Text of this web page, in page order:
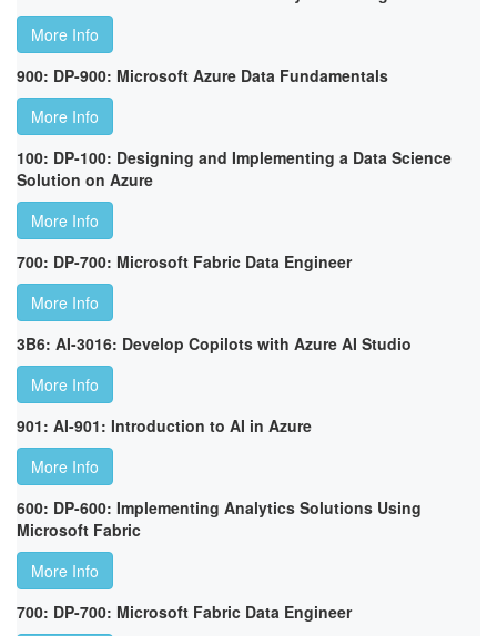
More Info
900: DP-900: Microsoft Azure Data Fundamentals
More Info
100: DP-100: Designing and Implementing a Data Science
Solution on Azure
More Info
700: DP-700: Microsoft Fabric Data Engineer
More Info
3B6: AI-3016: Develop Copilots with Azure AI Studio
More Info
901: AI-901: Introduction to AI in Azure
More Info
600: DP-600: Implementing Analytics Solutions Using
Microsoft Fabric
More Info
700: DP-700: Microsoft Fabric Data Engineer